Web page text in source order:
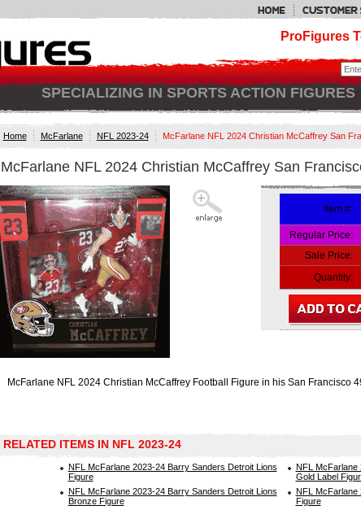
ProFigures
SPECIALIZING IN SPORTS ACTION FIGURES
Home McFarlane NFL 2023-24 McFarlane NFL 2024 Christian McCaffrey San
McFarlane NFL 2024 Christian McCaffrey San
Item #:
Regular Price:
Sale Price:
Quantity:
McFarlane NFL 2024 Christian McCaffrey Football Figure in his San Francisco
RELATED ITEMS IN NFL 2023-24
NFL McFarlane 2023-24 Barry Sanders Detroit Lions
Figure
NFL McFarlane
Gold Label
NFL McFarlane 2023-24 Barry Sanders Detroit Lions
Bronze Figure
NFL McFarlane
Figure